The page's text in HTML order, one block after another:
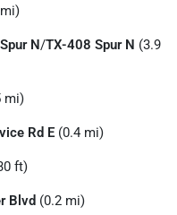
N/TX-408 Spur N (3.9
mi)
Rd E (0.4 mi)
ft)
Blvd (0.2 mi)